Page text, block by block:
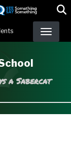
a Sabercat